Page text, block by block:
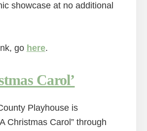
showcase at no additional
go here.
Carol’
Playhouse is
Christmas Carol” through